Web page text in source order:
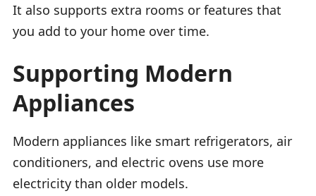
It also supports extra rooms or features that
you add to your home over time.
Supporting Modern
Appliances
Modern appliances like smart refrigerators, air
conditioners, and electric ovens use more
electricity than older models.